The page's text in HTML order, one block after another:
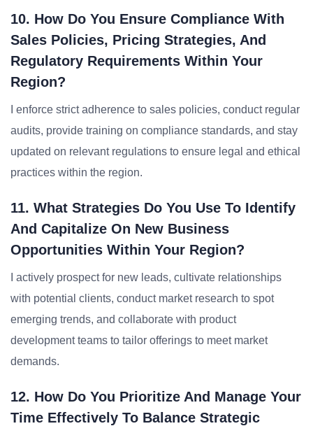
10. How Do You Ensure Compliance With
Sales Policies, Pricing Strategies, And
Regulatory Requirements Within Your
Region?
I enforce strict adherence to sales policies, conduct regular
audits, provide training on compliance standards, and stay
updated on relevant regulations to ensure legal and ethical
practices within the region.
11. What Strategies Do You Use To Identify
And Capitalize On New Business
Opportunities Within Your Region?
I actively prospect for new leads, cultivate relationships
with potential clients, conduct market research to spot
emerging trends, and collaborate with product
development teams to tailor offerings to meet market
demands.
12. How Do You Prioritize And Manage Your
Time Effectively To Balance Strategic